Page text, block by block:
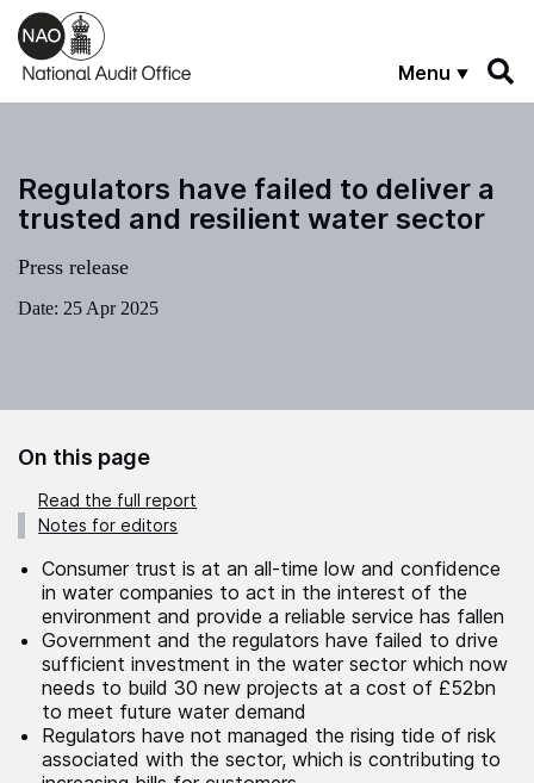
Skip to main content
Menu
Regulators have failed to deliver a
trusted and resilient water sector
Press release
Date: 25 Apr 2025
On this page
Read the full report
Notes for editors
Consumer trust is at an all-time low and confidence
in water companies to act in the interest of the
environment and provide a reliable service has fallen
Government and the regulators have failed to drive
sufficient investment in the water sector which now
needs to build 30 new projects at a cost of £52bn
to meet future water demand
Regulators have not managed the rising tide of risk
associated with the sector, which is contributing to